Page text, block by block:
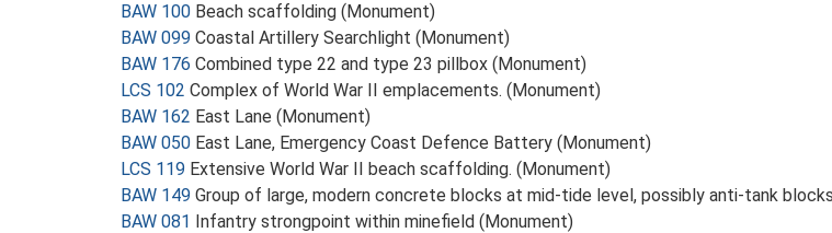
BAW 100 Beach scaffolding (Monument)
BAW 099 Coastal Artillery Searchlight (Monument)
BAW 176 Combined type 22 and type 23 pillbox (Monument)
LCS 102 Complex of World War II emplacements. (Monument)
BAW 162 East Lane (Monument)
BAW 050 East Lane, Emergency Coast Defence Battery (Monument)
LCS 119 Extensive World War II beach scaffolding. (Monument)
BAW 149 Group of large, modern concrete blocks at mid-tide level, possibly anti-tank
BAW 081 Infantry strongpoint within minefield (Monument)